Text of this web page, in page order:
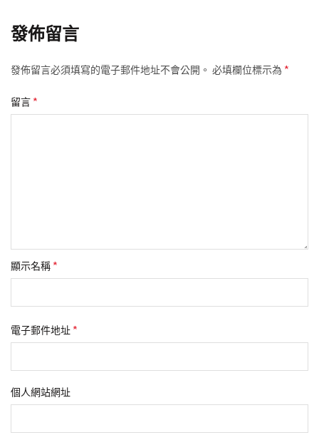
發佈留言
發佈留言必須填寫的電子郵件地址不會公開。 必填欄位標示為 *
留言 *
顯示名稱 *
電子郵件地址 *
個人網站網址